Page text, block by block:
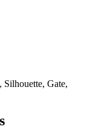
Silhouette, Gate,